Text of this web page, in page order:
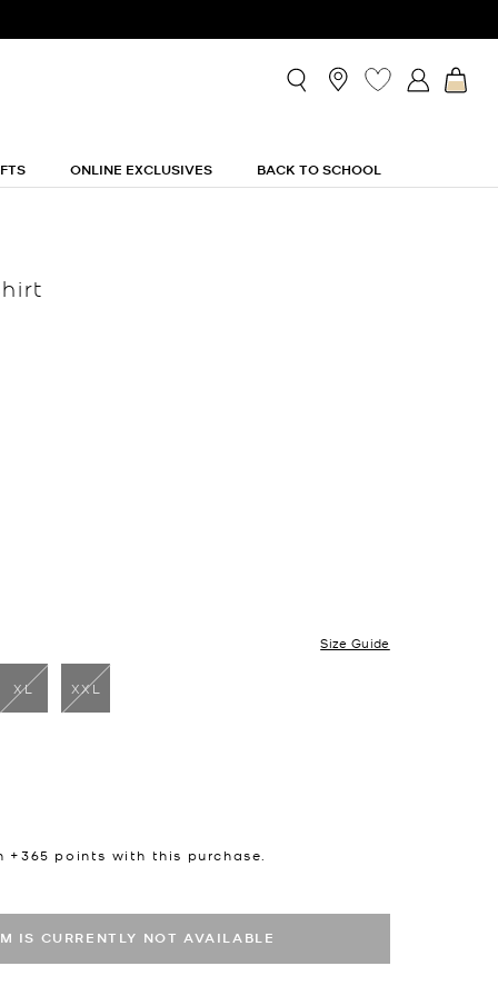
ONLINE EXCLUSIVES BACK TO SCHOOL
Size Guide
XL XXL
+365 points with this purchase.
IS CURRENTLY NOT AVAILABLE